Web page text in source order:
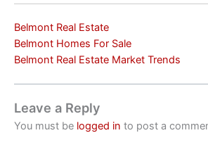
Belmont Real Estate
Belmont Homes For Sale
Belmont Real Estate Market Trends
Leave a Reply
You must be logged in to post a